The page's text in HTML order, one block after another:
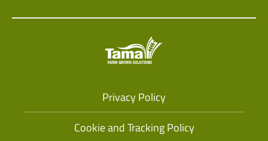
Privacy Policy
Cookie and Tracking Policy